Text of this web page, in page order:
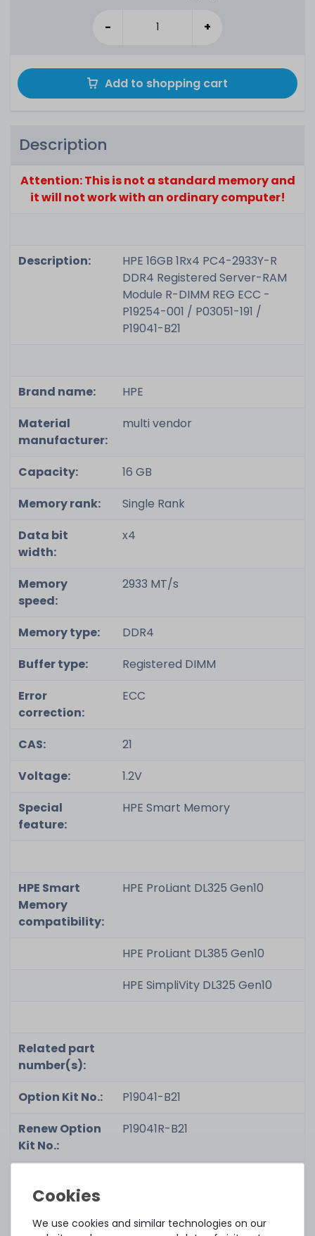
- +
Add to shopping cart
Description
Attention: This is not a standard memory and
it will not work with an ordinary computer!
Description:
HPE 16GB 1Rx4 PC4-2933Y-R
DDR4 Registered Server-RAM
Module R-DIMM REG ECC -
P19254-001 / P03051-191 /
P19041-B21
Brand name:
HPE
Material
manufacturer:
multi vendor
Capacity:
16 GB
Memory rank:
Single Rank
Data bit
width:
x4
Memory
speed:
2933 MT/s
Memory type:
DDR4
Buffer type:
Registered DIMM
Error
correction:
ECC
CAS:
21
Voltage:
1.2V
Special
feature:
HPE Smart Memory
HPE Smart
Memory
compatibility:
HPE ProLiant DL325 Gen10
HPE ProLiant DL385 Gen10
HPE SimpliVity DL325 Gen10
Related part
number(s):
Option Kit No.:
P19041-B21
Renew Option
Kit No.:
P19041R-B21
No.:We use cookies and similar technologies on our